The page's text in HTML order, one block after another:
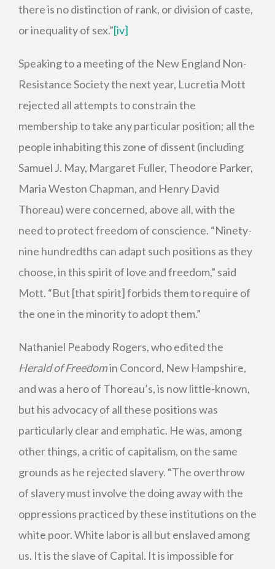
there is no distinction of rank, or division of caste,
or inequality of sex.”[iv]
Speaking to a meeting of the New England Non-
Resistance Society the next year, Lucretia Mott
rejected all attempts to constrain the
membership to take any particular position; all the
people inhabiting this zone of dissent (including
Samuel J. May, Margaret Fuller, Theodore Parker,
Maria Weston Chapman, and Henry David
Thoreau) were concerned, above all, with the
need to protect freedom of conscience. “Ninety-
nine hundredths can adapt such positions as they
choose, in this spirit of love and freedom,” said
Mott. “But [that spirit] forbids them to require of
the one in the minority to adopt them.”
Nathaniel Peabody Rogers, who edited the
Herald of Freedomin Concord, New Hampshire,
and was a hero of Thoreau’s, is now little-known,
but his advocacy of all these positions was
particularly clear and emphatic. He was, among
other things, a critic of capitalism, on the same
grounds as he rejected slavery. “The overthrow
of slavery must involve the doing away with the
oppressions practiced by these institutions on the
white poor. White labor is all but enslaved among
us. It is the slave of Capital. It is impossible for